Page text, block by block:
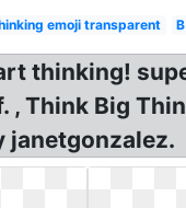
emoji transparent B
thinking!
Think Big
janetgonzalez.